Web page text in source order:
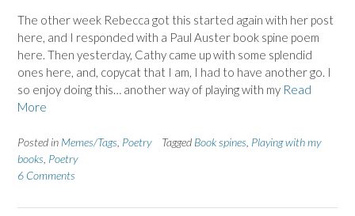
The other week Rebecca got this started again with her post
here, and I responded with a Paul Auster book spine poem
here. Then yesterday, Cathy came up with some splendid
ones here, and, copycat that I am, I had to have another go. I
so enjoy doing this… another way of playing with my Read
More
Posted in Memes/Tags Poetry Tagged Book spines Playing with my
books Poetry
6 Comments